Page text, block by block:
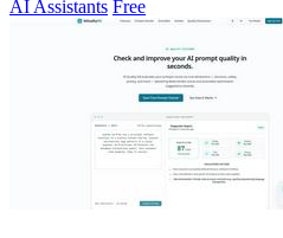
AI Assistants Free